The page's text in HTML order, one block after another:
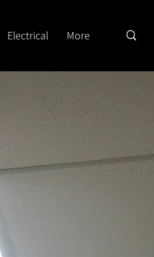
Electrical More